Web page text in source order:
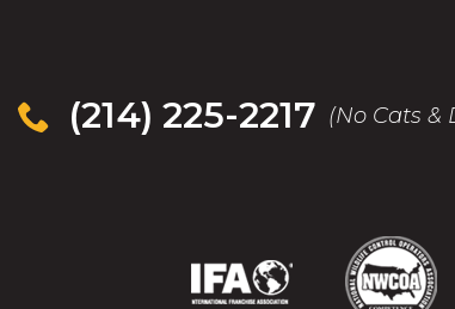
(214) 225-2217 (No Cats &
(Opens
(Opens